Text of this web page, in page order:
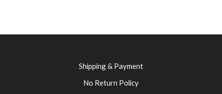
Shipping & Payment
No Return Policy